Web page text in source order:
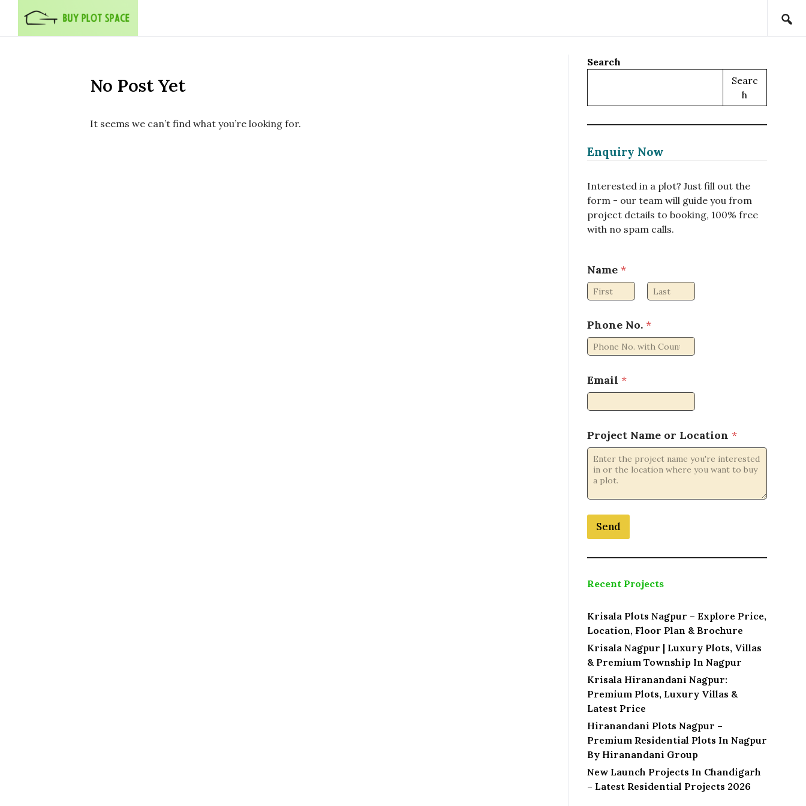
Skip to content
No Post Yet
It seems we can’t find what you’re looking for.
Search
Searc
H
Enquiry Now
Interested in a plot? Just fill out the
form - our team will guide you from
project details to booking, 100% free
with no spam calls.
Name *
Phone No. *
Email *
o
c
o
n
a
N
a
e
Project Name or Location *
Send
Recent Projects
Krisala Plots Nagpur – Explore Price,
Location, Floor Plan & Brochure
Krisala Nagpur | Luxury Plots, Villas
& Premium Township In Nagpur
Krisala Hiranandani Nagpur:
Premium Plots, Luxury Villas &
Latest Price
Hiranandani Plots Nagpur –
Premium Residential Plots In Nagpur
By Hiranandani Group
New Launch Projects In Chandigarh
– Latest Residential Projects 2026